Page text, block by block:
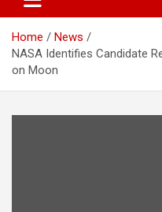
Home
News
NASA Identifies Candidate
on Moon